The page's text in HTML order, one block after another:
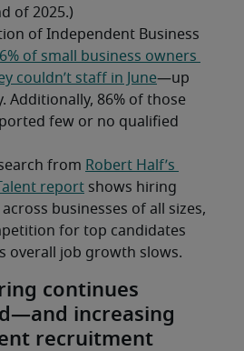
of 2025.)
of Independent Business
of small business owners
couldn’t staff in June—up
Additionally, 86% of those
few or no qualified
from Robert Half’s
report shows hiring
businesses of all sizes,
for top candidates
overall job growth slows.
continues
increasing
recruitment